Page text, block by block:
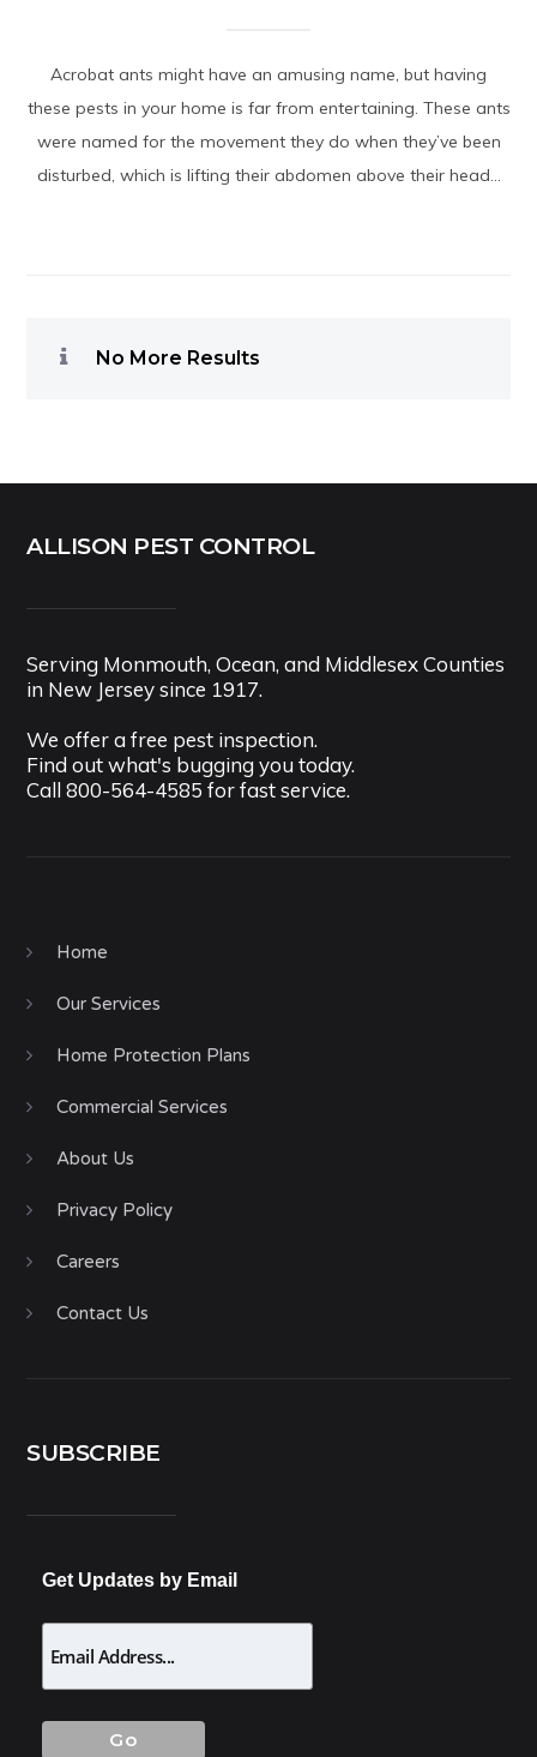
Acrobat ants might have an amusing name, but having
these pests in your home is far from entertaining. These ants
were named for the movement they do when they’ve been
disturbed, which is lifting their abdomen above their head...
No More Results
ALLISON PEST CONTROL
Serving Monmouth, Ocean, and Middlesex Counties
in New Jersey since 1917.
We offer a free pest inspection.
Find out what's bugging you today.
Call800-564-4585 for fast service.
Home
Our Services
Home Protection Plans
Commercial Services
About Us
Privacy Policy
Careers
Contact Us
SUBSCRIBE
Get Updates by Email